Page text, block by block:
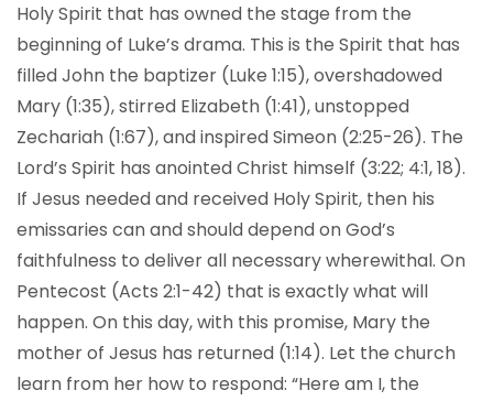
Holy Spirit that has owned the stage from the
beginning of Luke’s drama. This is the Spirit that has
filled John the baptizer (Luke 1:15), overshadowed
Mary (1:35), stirred Elizabeth (1:41), unstopped
Zechariah (1:67), and inspired Simeon (2:25-26). The
Lord’s Spirit has anointed Christ himself (3:22; 4:1, 18).
If Jesus needed and received Holy Spirit, then his
emissaries can and should depend on God’s
faithfulness to deliver all necessary wherewithal. On
Pentecost (Acts 2:1-42) that is exactly what will
happen. On this day, with this promise, Mary the
mother of Jesus has returned (1:14). Let the church
learn from her how to respond: “Here am I, the